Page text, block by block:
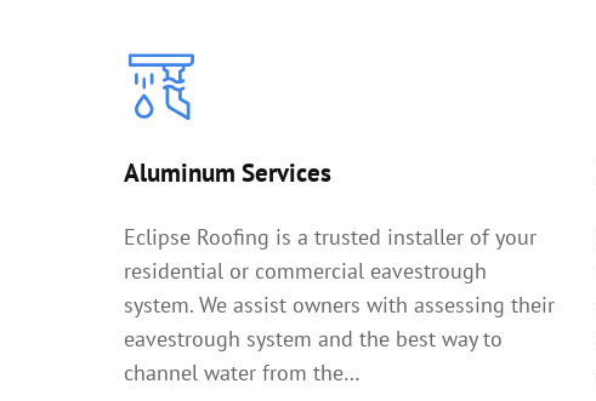
Aluminum Services
Eclipse Roofing is a trusted installer of your
residential or commercial eavestrough
system. We assist owners with assessing their
eavestrough system and the best way to
channel water from the…